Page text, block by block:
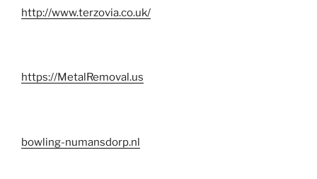
http://www.terzovia.co.uk/
https://MetalRemoval.us
bowling-numansdorp.nl